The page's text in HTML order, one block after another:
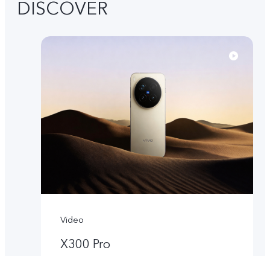
DISCOVER
Video
X300 Pro